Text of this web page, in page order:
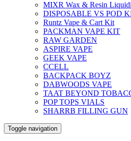
MIXR Wax & Resin
DISPOSABLE VS POD
Runtz Vape & Cart Kit
PACKMAN VAPE KIT
RAW GARDEN
ASPIRE VAPE
GEEK VAPE
CCELL
BACKPACK BOYZ
DABWOODS VAPE
TAAT BEYOND
POP TOPS VIALS
SHARRB FILLING GUN
Toggle navigation